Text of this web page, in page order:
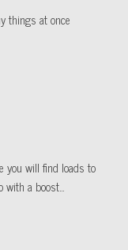
things at once
you will find loads to
with a boost…